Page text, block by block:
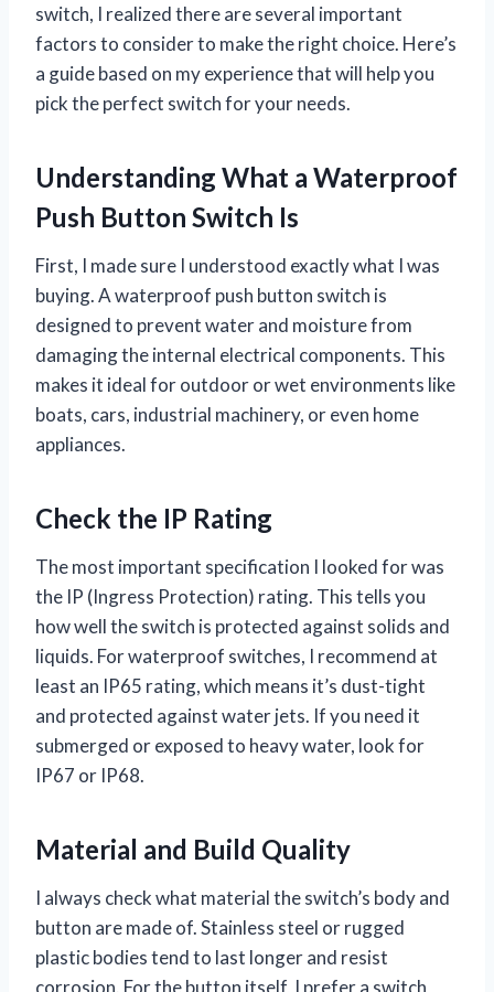
switch, I realized there are several important
factors to consider to make the right choice. Here’s
a guide based on my experience that will help you
pick the perfect switch for your needs.
Understanding What a Waterproof
Push Button Switch Is
First, I made sure I understood exactly what I was
buying. A waterproof push button switch is
designed to prevent water and moisture from
damaging the internal electrical components. This
makes it ideal for outdoor or wet environments like
boats, cars, industrial machinery, or even home
appliances.
Check the IP Rating
The most important specification I looked for was
the IP (Ingress Protection) rating. This tells you
how well the switch is protected against solids and
liquids. For waterproof switches, I recommend at
least an IP65 rating, which means it’s dust-tight
and protected against water jets. If you need it
submerged or exposed to heavy water, look for
IP67 or IP68.
Material and Build Quality
I always check what material the switch’s body and
button are made of. Stainless steel or rugged
plastic bodies tend to last longer and resist
corrosion. For the button itself, I prefer a switch